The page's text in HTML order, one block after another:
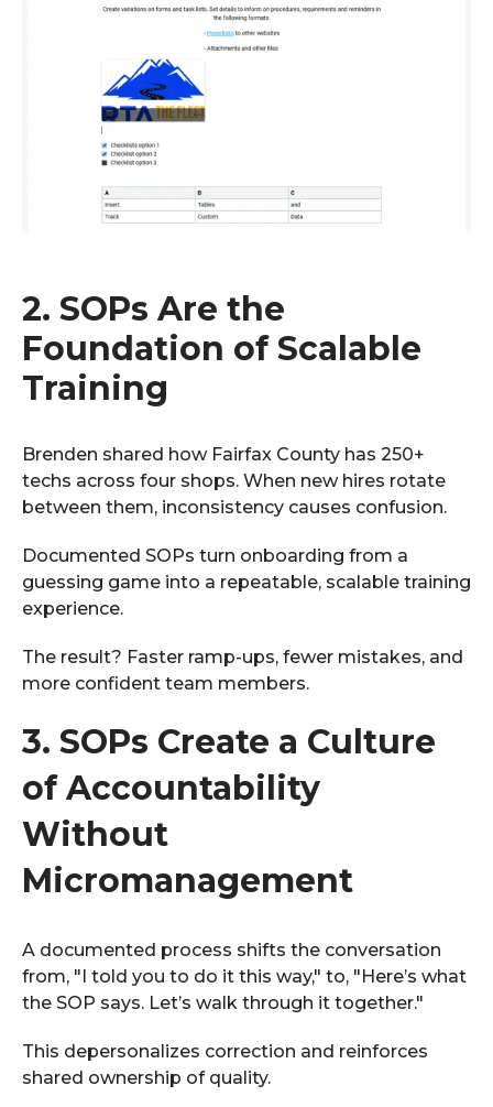
2. SOPs Are the
Foundation of Scalable
Training
Brenden shared how Fairfax County has 250+
techs across four shops. When new hires rotate
between them, inconsistency causes confusion.
Documented SOPs turn onboarding from a
guessing game into a repeatable, scalable training
experience.
The result? Faster ramp-ups, fewer mistakes, and
more confident team members.
3. SOPs Create a Culture
of Accountability
Without
Micromanagement
A documented process shifts the conversation
from, "I told you to do it this way," to, "Here’s what
the SOP says. Let’s walk through it together."
This depersonalizes correction and reinforces
shared ownership of quality.